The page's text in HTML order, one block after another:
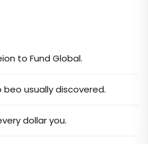
to Fund Global.
usually discovered.
dollar you.